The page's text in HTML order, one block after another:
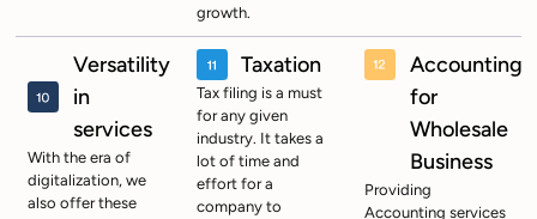
growth.
Versatility
in
services
With the era of
digitalization, we
also offer these
Taxation
Tax filing is a must
for any given
industry. It takes a
lot of time and
effort for a
company to
Accounting
for
Wholesale
Business
Providing
Accounting services